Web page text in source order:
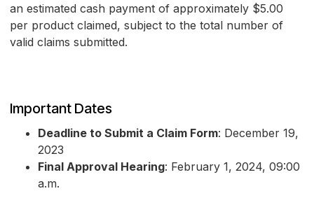
an estimated cash payment of approximately $5.00
per product claimed, subject to the total number of
valid claims submitted.
Important Dates
Deadline to Submit a Claim Form: December 19,
2023
Final Approval Hearing: February 1, 2024, 09:00
a.m.